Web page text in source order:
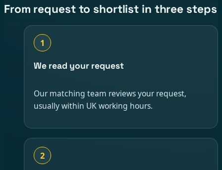
From request to shortlist in three steps
1
We read your request
Our matching team reviews your request,
usually within UK working hours.
2